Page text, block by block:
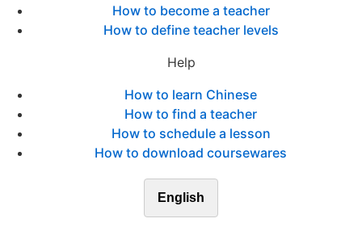
How to become a teacher
How to define teacher levels
Help
How to learn Chinese
How to find a teacher
How to schedule a lesson
How to download coursewares
English